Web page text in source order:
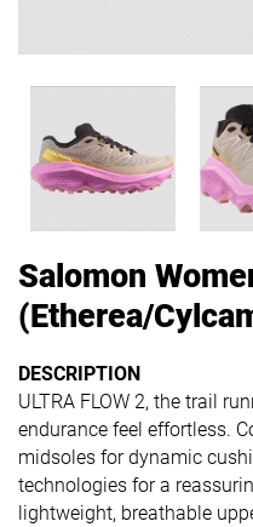
Salomon
(Etherea/
DESCRIPTION
ULTRA FLOW 2, the trail
endurance feel effortless.
midsoles for dynamic
technologies for a
lightweight, breathable